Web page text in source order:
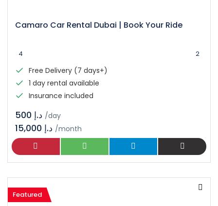
Camaro Car Rental Dubai | Book Your Ride
4 2
Free Delivery (7 days+)
1 day rental available
Insurance included
/day
/month
Featured